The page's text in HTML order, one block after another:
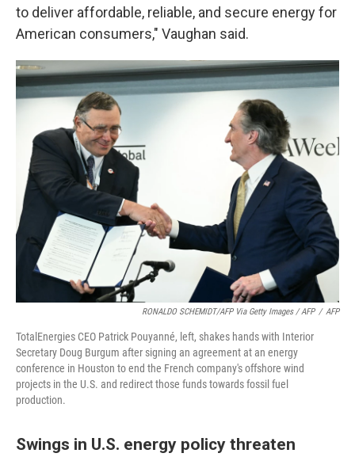
to deliver affordable, reliable, and secure energy for
American consumers," Vaughan said.
RONALDO SCHEMIDT/AFP Via Getty Images / AFP / AFP
TotalEnergies CEO Patrick Pouyanné, left, shakes hands with Interior
Secretary Doug Burgum after signing an agreement at an energy
conference in Houston to end the French company's offshore wind
projects in the U.S. and redirect those funds towards fossil fuel
production.
Swings in U.S. energy policy threaten